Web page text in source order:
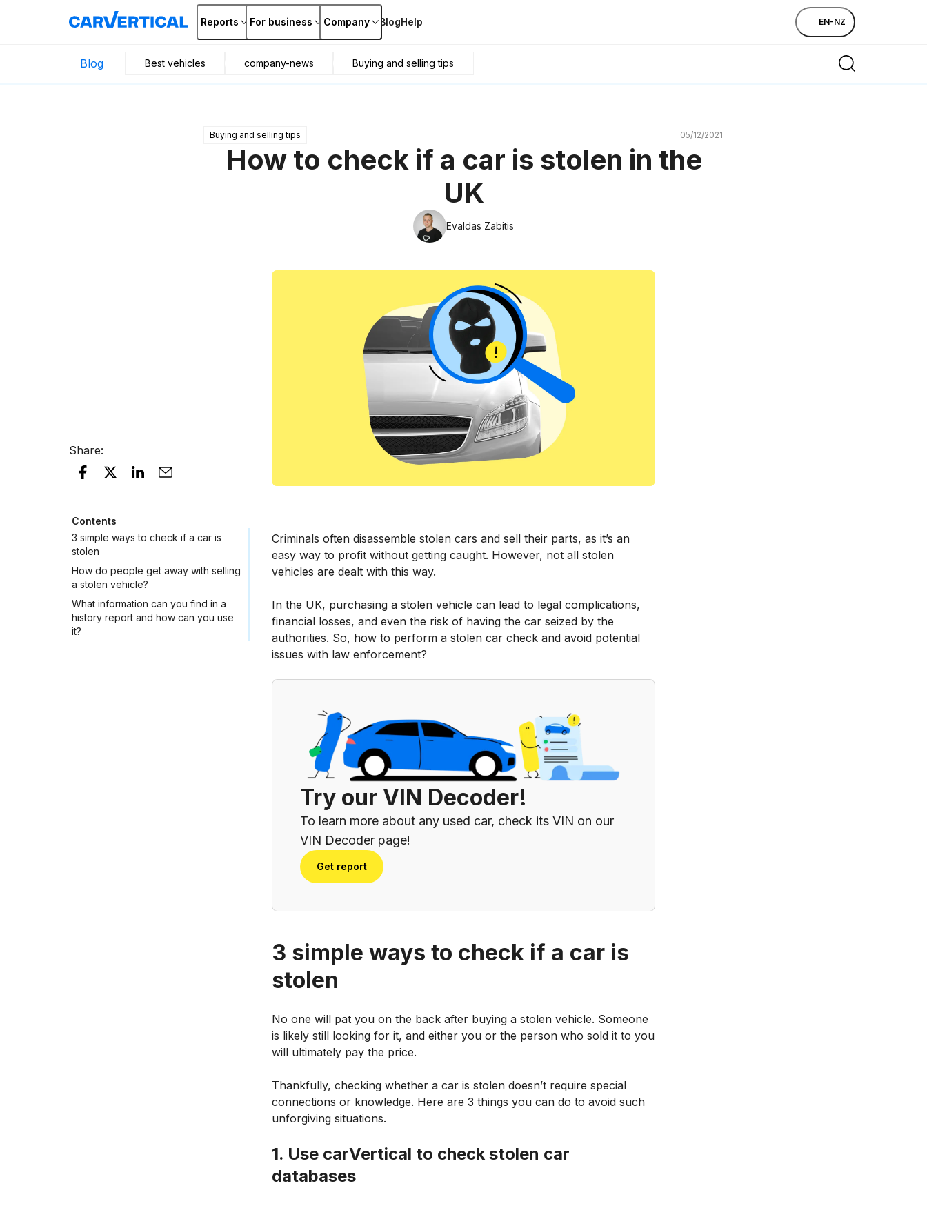
Reports For business Company BlogHelp EN-NZ
Blog Best vehicles company-news Buying and selling tips
Buying and selling tips 05/12/2021
How to check if a car is stolen in the
UK
Evaldas Zabitis
Share:
Contents
3 simple ways to check if a car is
stolen
How do people get away with selling
a stolen vehicle?
What information can you find in a
history report and how can you use
it?
Criminals often disassemble stolen cars and sell their parts, as it’s an
easy way to profit without getting caught. However, not all stolen
vehicles are dealt with this way.
In the UK, purchasing a stolen vehicle can lead to legal complications,
financial losses, and even the risk of having the car seized by the
authorities. So, how to perform a stolen car check and avoid potential
issues with law enforcement?
Try our VIN Decoder!
To learn more about any used car, check its VIN on our
VIN Decoder page!
Get report
3 simple ways to check if a car is
stolen
No one will pat you on the back after buying a stolen vehicle. Someone
is likely still looking for it, and either you or the person who sold it to you
will ultimately pay the price.
Thankfully, checking whether a car is stolen doesn’t require special
connections or knowledge. Here are 3 things you can do to avoid such
unforgiving situations.
1. Use carVertical to check stolen car
databases